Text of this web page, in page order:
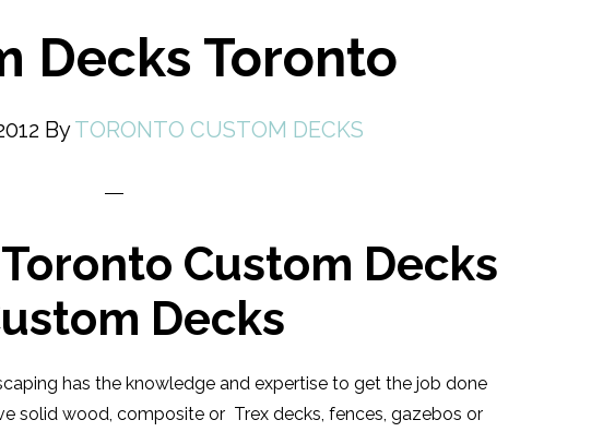
Decks Toronto
ByTORONTO CUSTOM DECKS
Custom Decks
Decks
has the knowledge and expertise to get the job done
solid wood, composite or Trex decks, fences, gazebos or